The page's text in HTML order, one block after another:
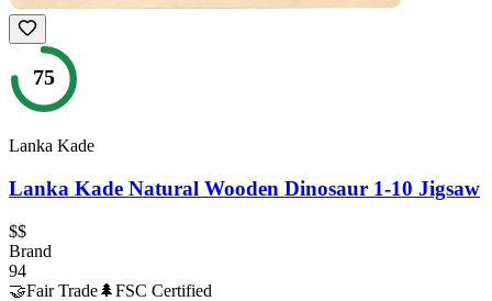
75
Lanka Kade
Lanka Kade Natural Wooden Dinosaur 1-10 Jigsaw
$$
Brand
94
🤝Fair Trade🌲FSC Certified